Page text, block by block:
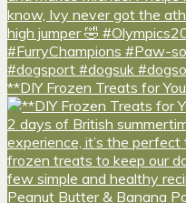
**DIY Frozen Treats for